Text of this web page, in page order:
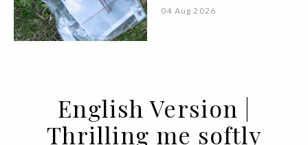
04 Aug 2026
English Version |
Thrilling me softly